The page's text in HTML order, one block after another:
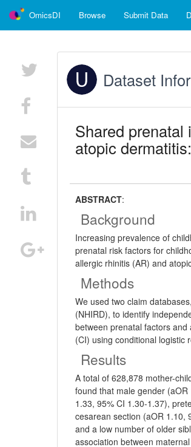
OmicsDI Browse Submit Data
Dataset
Shared
atopic
ABSTRACT:
Background
Increasing prevalence of
prenatal risk factors for
allergic rhinitis (AR) and
Methods
We used two claim
(NHIRD), to identify
between prenatal factors
(CI) using conditional logistic
Results
A total of 628,878 mother-
found that male gender
1.33, 95% CI 1.30-1.37),
cesarean section (aOR 1.10,
and a low number of older
association between